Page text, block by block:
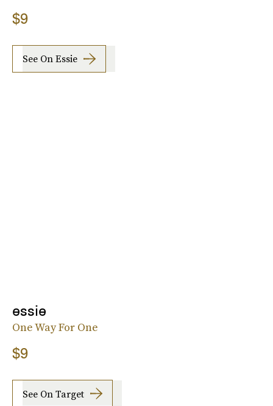
$9
See On Essie
essie
One Way For One
$9
See On Target